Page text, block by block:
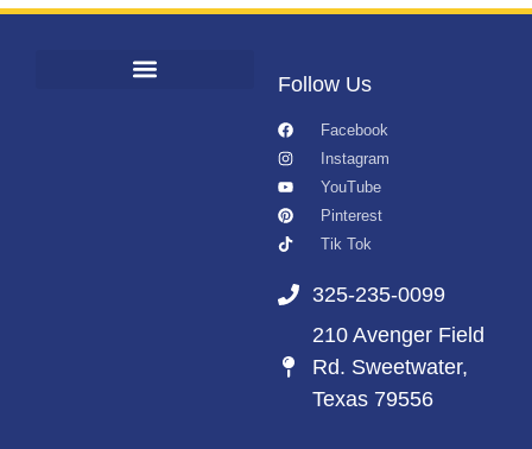
Follow Us
Facebook
Instagram
YouTube
Pinterest
Tik Tok
325-235-0099
210 Avenger Field
Rd. Sweetwater,
Texas 79556